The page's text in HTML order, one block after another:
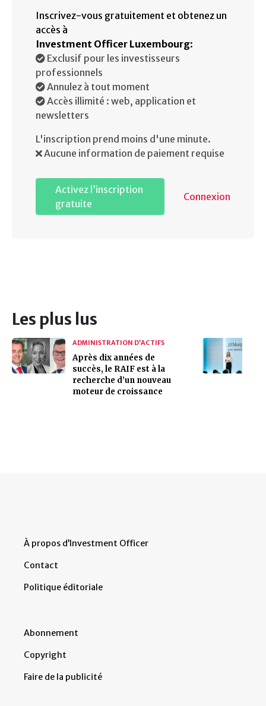
Inscrivez-vous gratuitement et obtenez un
accès à
Investment Officer Luxembourg:
Exclusif pour les investisseurs
professionnels
Annulez à tout moment
Accès illimité : web, application et
newsletters
L'inscription prend moins d'une minute.
Aucune information de paiement requise
Activez l’inscription
gratuite
Connexion
Les plus lus
ADMINISTRATION D’ACTIFS
Après dix années de
succès, le RAIF est à la
recherche d’un nouveau
moteur de croissance
À propos d’Investment Officer
Contact
Politique éditoriale
Abonnement
Copyright
Faire de la publicité